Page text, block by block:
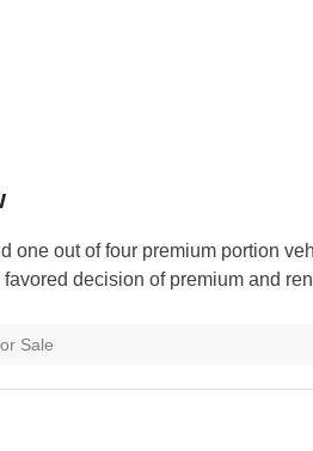
one out of four premium portion
decision of premium and
Sale